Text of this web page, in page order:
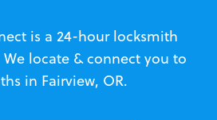
is a 24-hour locksmith
We locate & connect you to
in Fairview, OR.